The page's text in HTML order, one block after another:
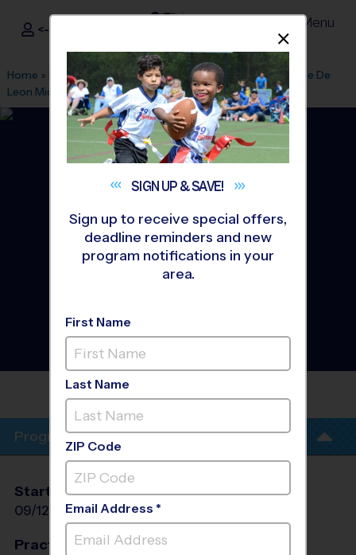
i9Sports ®
<- Sign In Menu
Home » Find A Program » Miami» League Office 206 »
Ponce De
Leon Middle»Basketball»League 2026 Fall
Coral Gables - Basketball
League
PONCE DE LEONMIDDLE
Program Info
Start Date
09/12/2026
End Date
10/24/2026
Days
Practices
SIGN UP &SAVE!
Sign up to receive special offers,
deadline reminders and new
program notifications in your
area.
First Name
Last Name
ZIP Code
Email Address *